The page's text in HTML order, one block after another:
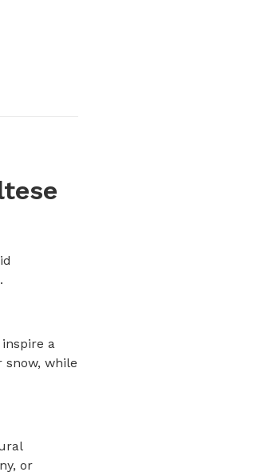
a
snow, while
or